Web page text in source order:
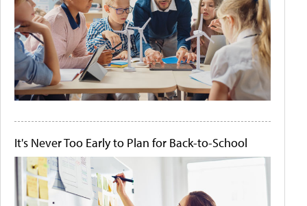
It's Never Too Early to Plan for Back-to-School